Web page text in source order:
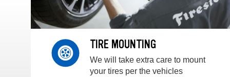
TIRE MOUNTING
We will take extra care to mount
your tires per the vehicles